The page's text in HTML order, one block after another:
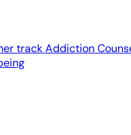
trackAddiction